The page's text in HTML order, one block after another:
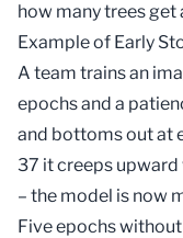
how many trees get
Example of Early
A team trains an
epochs and a
and bottoms out at
37 it creeps
– the model is now
Five epochs